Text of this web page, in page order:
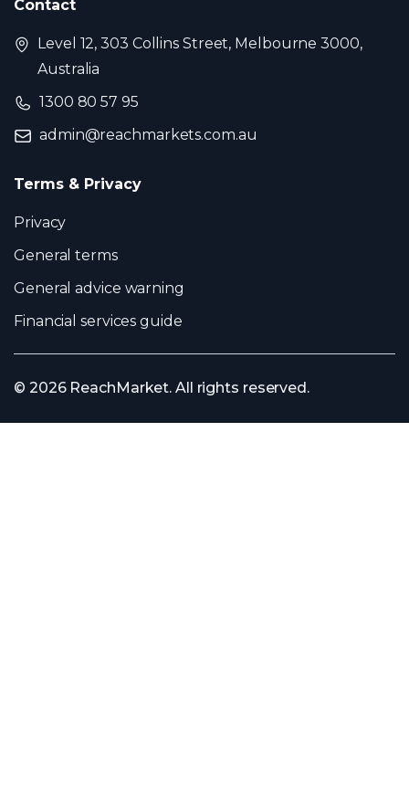
Contact
Level 12, 303 Collins Street, Melbourne 3000,
Australia
1300 80 57 95
admin@reachmarkets.com.au
Terms & Privacy
Privacy
General terms
General advice warning
Financial services guide
© 2026 ReachMarket. All rights reserved.